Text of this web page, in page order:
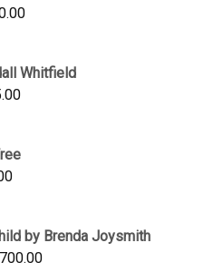
Current
$1,200.00.
Whitfield
Price
through
Price
through
$350.00
by Brenda Joysmith
Price